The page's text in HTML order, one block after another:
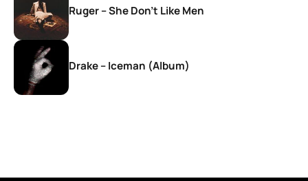
Ruger – She Don’t Like Men
Drake – Iceman (Album)